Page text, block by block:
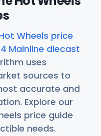
Wheels price
Mainline diecast
uses
sources to
accurate and
Explore our
price guide
needs.